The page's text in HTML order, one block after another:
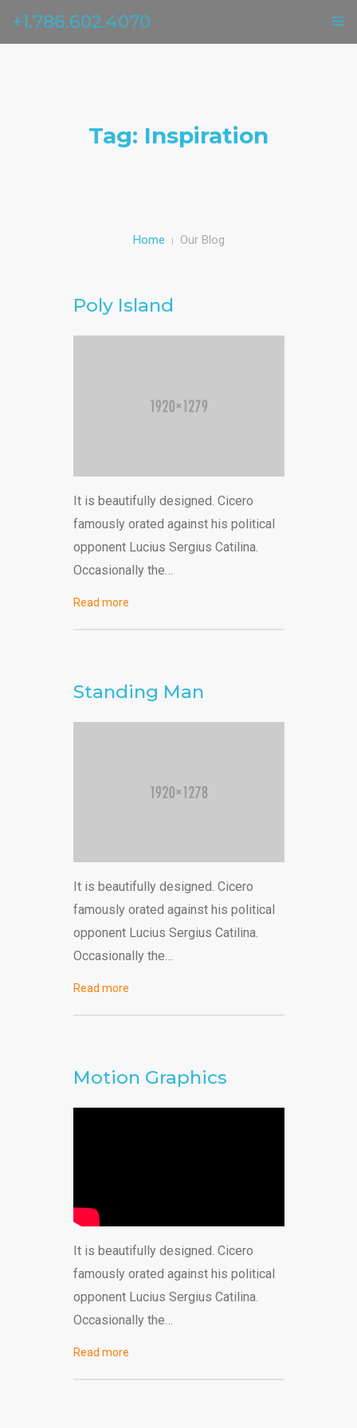
+1.786.602.4070
Tag: Inspiration
Home Our Blog
Poly Island
It is beautifully designed. Cicero
famously orated against his political
opponent Lucius Sergius Catilina.
Occasionally the…
Read more
Standing Man
It is beautifully designed. Cicero
famously orated against his political
opponent Lucius Sergius Catilina.
Occasionally the…
Read more
Motion Graphics
It is beautifully designed. Cicero
famously orated against his political
opponent Lucius Sergius Catilina.
Occasionally the…
Read more